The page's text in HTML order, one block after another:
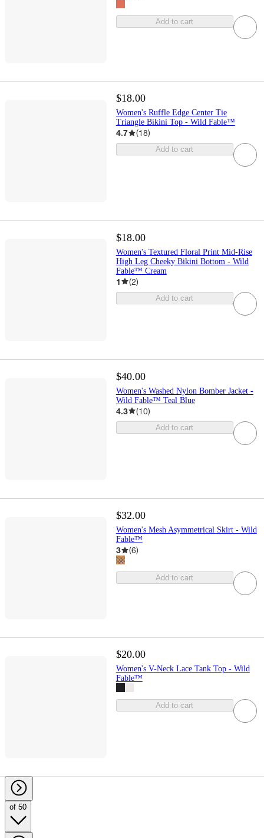
Add to cart
$18.00
Women's Ruffle Edge Center Tie
Triangle Bikini Top - Wild Fable™
4.7 (18)
Add to cart
$18.00
Women's Textured Floral Print Mid-Rise
High Leg Cheeky Bikini Bottom - Wild
Fable™ Cream
1 (2)
Add to cart
$40.00
Women's Washed Nylon Bomber Jacket -
Wild Fable™ Teal Blue
4.3 (10)
Add to cart
$32.00
Women's Mesh Asymmetrical Skirt - Wild
Fable™
3 (6)
Add to cart
$20.00
Women's V-Neck Lace Tank Top - Wild
Fable™
Add to cart
of 50